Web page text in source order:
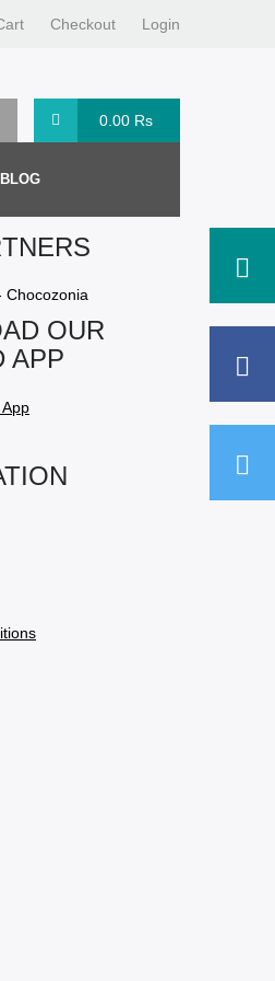
Checkout Login
0.00 Rs
BLOG
OUR
APP